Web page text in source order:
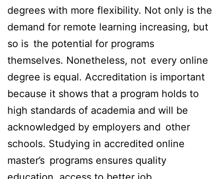
degrees with more flexibility. Not only is the
demand for remote learning increasing, but
so is the potential for programs
themselves. Nonetheless, not every online
degree is equal. Accreditation is important
because it shows that a program holds to
high standards of academia and will be
acknowledged by employers and other
schools. Studying in accredited online
master’s programs ensures quality